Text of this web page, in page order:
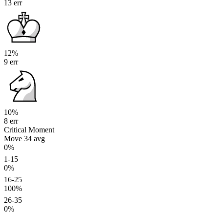
13 err
12%
9 err
10%
8 err
Critical Moment
Move 34 avg
0%
1-15
0%
16-25
100%
26-35
0%